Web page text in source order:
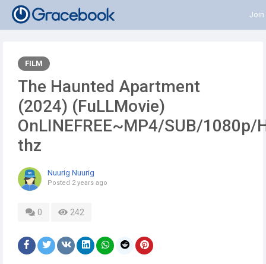
Join
FILM
The Haunted Apartment
(2024) (FuLLMovie)
OnLINEFREE~MP4/SUB/1080p/
thz
Nuurig Nuurig
Posted 2 years ago
0 242